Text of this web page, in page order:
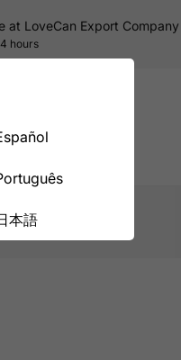
at LoveCan Export Company
hours
本語